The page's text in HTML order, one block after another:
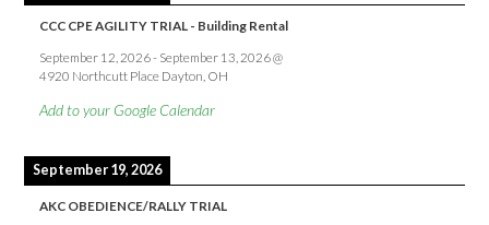
CCC CPE AGILITY TRIAL - Building Rental
September 12, 2026- September 13, 2026@
4920 Northcutt Place Dayton, OH
Add to your Google Calendar
September 19, 2026
AKC OBEDIENCE/RALLY TRIAL